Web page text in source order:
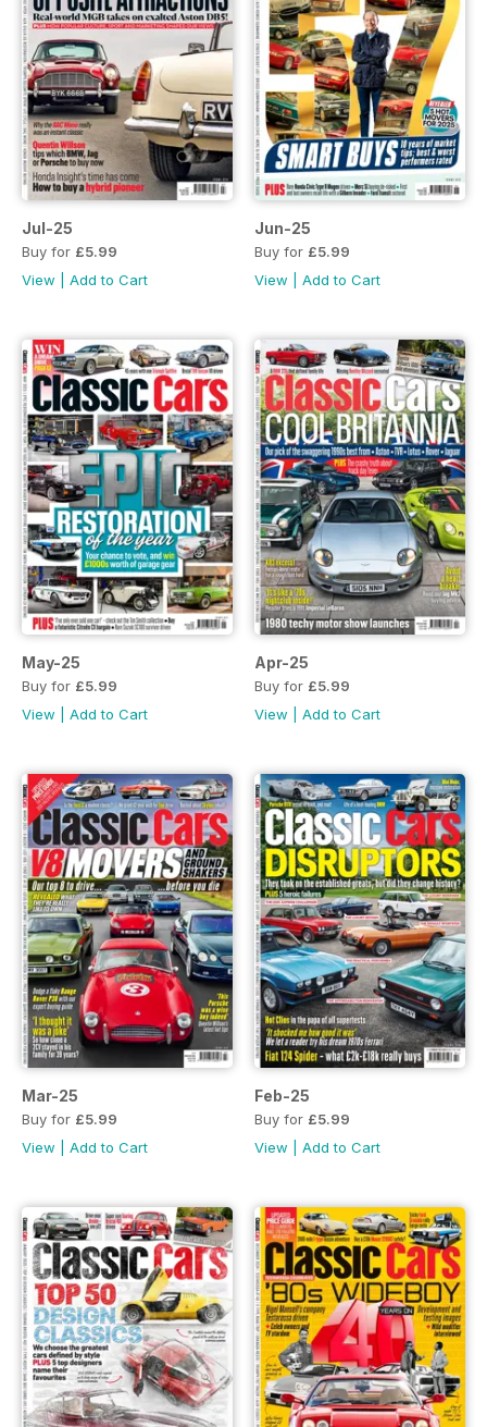
Jul-25
Buy for £5.99
View
Add to Cart
Jun-25
Buy for £5.99
View
Add to Cart
May-25
Buy for £5.99
View
Add to Cart
Apr-25
Buy for £5.99
View
Add to Cart
Mar-25
Buy for £5.99
View
Add to Cart
Feb-25
Buy for £5.99
View
Add to Cart